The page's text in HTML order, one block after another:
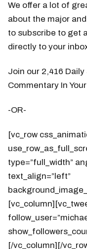
We offer a lot of
about the major
to subscribe to get
directly to your
Join our 2,416
Commentary In
-OR-
[vc_row
type=”full_width”
text_align=”left”
[/vc_column][/